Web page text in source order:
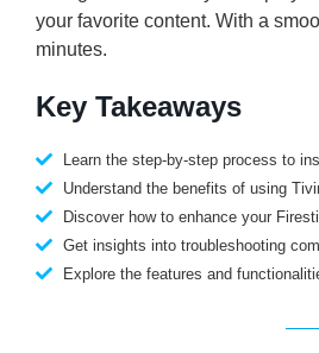
your favorite content. With a
minutes.
Key Takeaways
Learn the step-by-step process to
Understand the benefits of using
Discover how to enhance your
Get insights into troubleshooting
Explore the features and